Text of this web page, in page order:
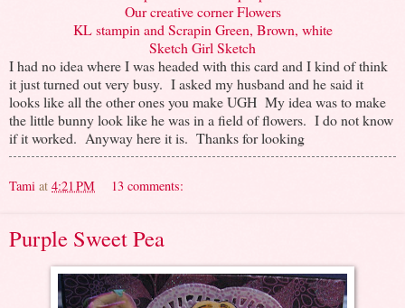
Our creative corner Flowers
KL stampin and Scrapin Green, Brown, white
Sketch Girl Sketch
I had no idea where I was headed with this card and I kind of think
it just turned out very busy. I asked my husband and he said it
looks like all the other ones you make UGH My idea was to make
the little bunny look like he was in a field of flowers. I do not know
if it worked. Anyway here it is. Thanks for looking
Tami at 4:21 PM 13 comments:
Purple Sweet Pea